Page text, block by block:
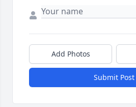
Add Photos
Submit Post